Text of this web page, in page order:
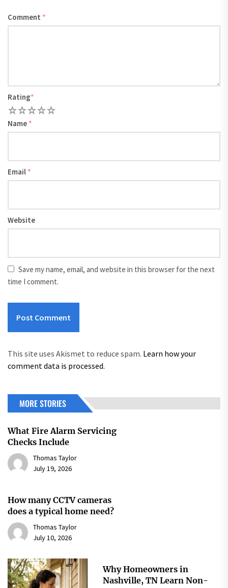
Comment *
Rating*
5
4
3
2
Name *
Email *
Website
Save my name, email, and website in this browser for the next
time I comment.
This site uses Akismet to reduce spam. Learn how your
comment data is processed.
MORE STORIES
What Fire Alarm Servicing
Checks Include
Thomas Taylor
July 19, 2026
How many CCTV cameras
does a typical home need?
Thomas Taylor
July 10, 2026
Why Homeowners in
Nashville, TN Learn Non-